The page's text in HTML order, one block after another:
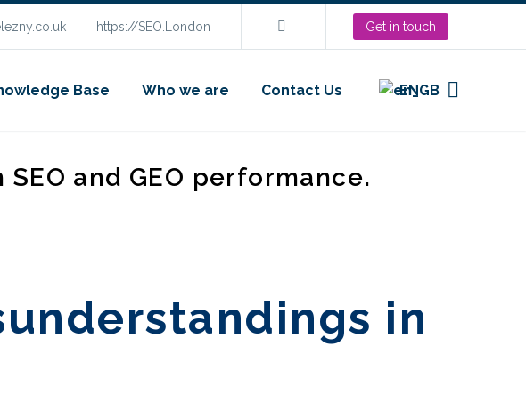
https://SEO.London Get in touch
Base Who we are Contact Us EN
and GEO performance.
in